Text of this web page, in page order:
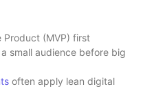
Product (MVP) first
small audience before big
often apply lean digital